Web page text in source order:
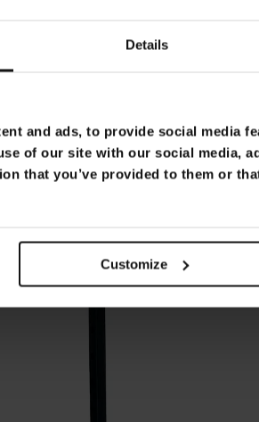
Details
and ads, to provide social media
of our site with our social media,
that you’ve provided to them or
Customize